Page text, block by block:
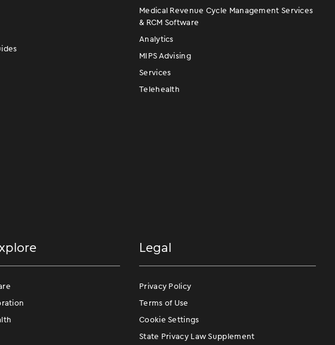
Medical Revenue Cycle Management Services
& RCM Software
Analytics
MIPS Advising
Services
Telehealth
Legal
Privacy Policy
Terms of Use
Cookie Settings
State Privacy Law Supplement